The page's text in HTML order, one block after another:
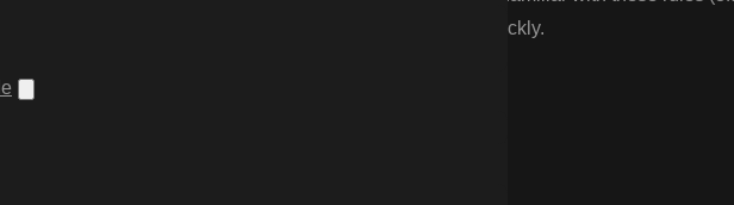
vinyl colors) and can help you get HOA approval quickly.